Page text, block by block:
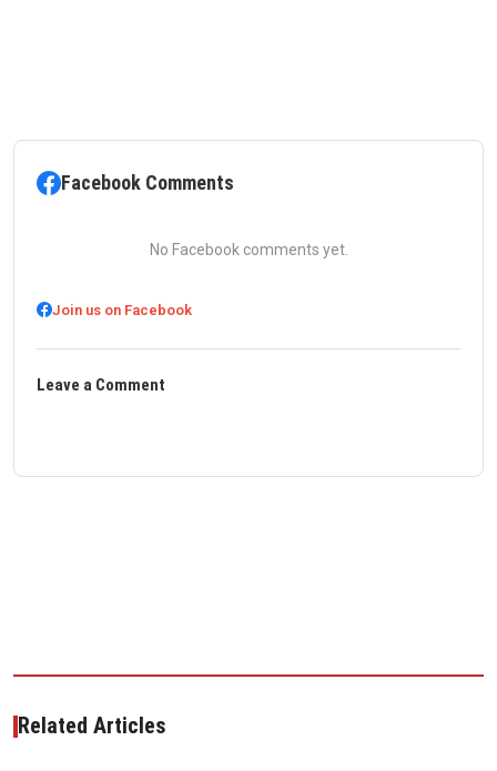
Facebook Comments
No Facebook comments yet.
Join us on Facebook
Leave a Comment
Related Articles